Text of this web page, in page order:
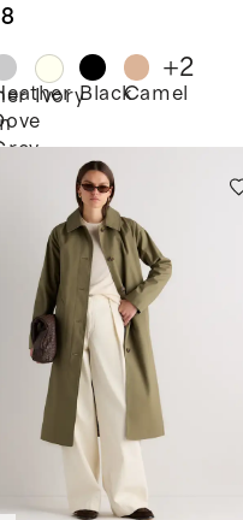
IvoryBlackCamel
+2